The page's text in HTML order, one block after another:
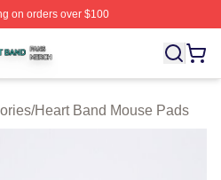
on orders over $100
Licensed Heart Band
/Heart Band Mouse Pads